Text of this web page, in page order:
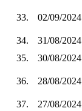
33. 02/09/2024
34.
31/08/2024
35.
30/08/2024
36. 28/08/2024
37.
27/08/2024